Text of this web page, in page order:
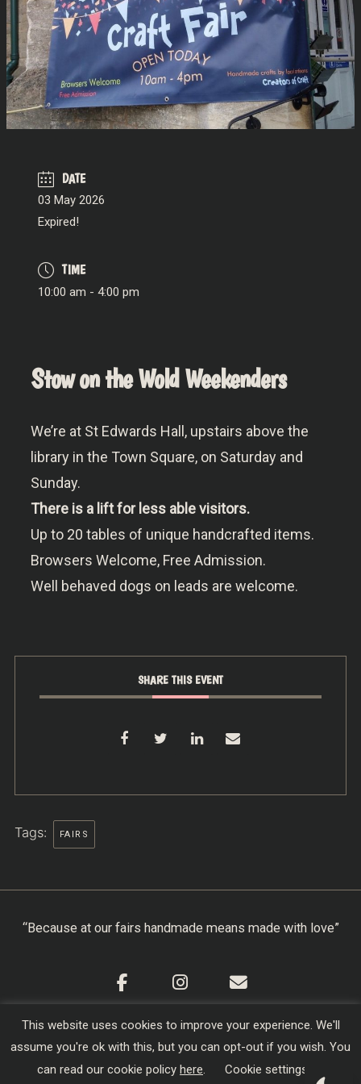
DATE
03 May 2026
Expired!
TIME
10:00 am - 4:00 pm
Stow on the Wold Weekenders
We’re at St Edwards Hall, upstairs above the
library in the Town Square, on Saturday and
Sunday.
There is a lift for less able visitors.
Up to 20 tables of unique handcrafted items.
Browsers Welcome, Free Admission.
Well behaved dogs on leads are welcome.
SHARE THIS EVENT
Tags: FAIRS
“Because at our fairs handmade means made with love”
Privacy Policy
Terms & Conditions
This website uses cookies to improve your experience. We'll
assume you're ok with this, but you can opt-out if you wish. You
can read our cookie policy here. Cookie settings